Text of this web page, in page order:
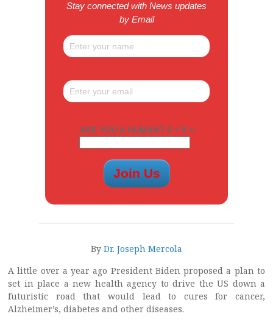
Stay connected with News updates
by Email
ARE YOU A HUMAN? 6 + 9 =
By Dr. Joseph Mercola
A little over a year ago President Biden proposed a plan to
set in place a new health agency to drive the US down a
futuristic road that would lead to cures for cancer,
Alzheimer’s, diabetes and other diseases.